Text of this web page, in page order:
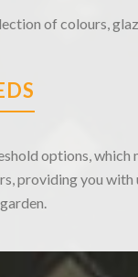
of colours,
options,
providing you